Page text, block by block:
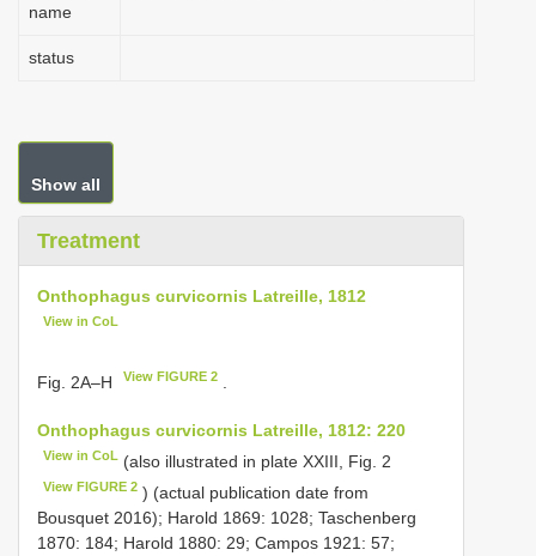
name
status
Show all
Treatment
Onthophagus curvicornis Latreille, 1812
View in CoL
Fig. 2A–H View FIGURE 2
Onthophagus curvicornis Latreille, 1812: 220
View in CoL (also illustrated in plate XXIII, Fig. 2
View FIGURE 2 ) (actual publication date from
Bousquet 2016); Harold 1869: 1028; Taschenberg
1870: 184; Harold 1880: 29; Campos 1921: 57;